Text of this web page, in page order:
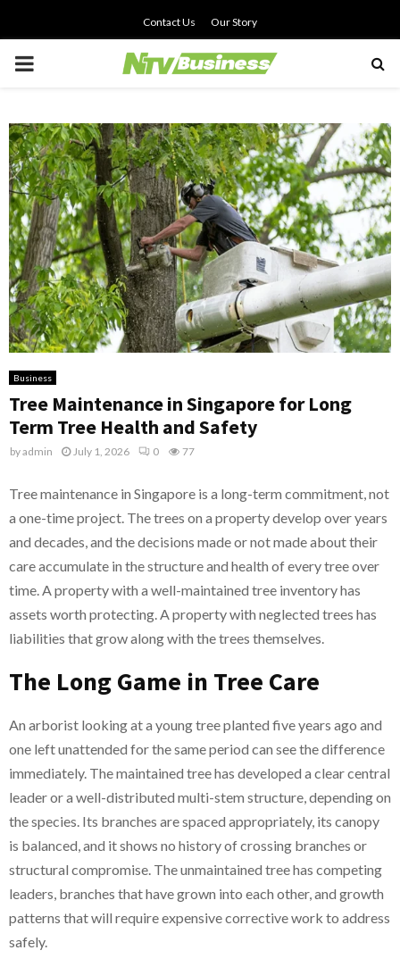
Contact Us Our Story
PRIMARY
Business
Tree Maintenance in Singapore for Long
Term Tree Health and Safety
byadmin July 1, 2026 0 77
Tree maintenance in Singapore is a long-term commitment, not
a one-time project. The trees on a property develop over years
and decades, and the decisions made or not made about their
care accumulate in the structure and health of every tree over
time. A property with a well-maintained tree inventory has
assets worth protecting. A property with neglected trees has
liabilities that grow along with the trees themselves.
The Long Game in Tree Care
An arborist looking at a young tree planted five years ago and
one left unattended for the same period can see the difference
immediately. The maintained tree has developed a clear central
leader or a well-distributed multi-stem structure, depending on
the species. Its branches are spaced appropriately, its canopy
is balanced, and it shows no history of crossing branches or
structural compromise. The unmaintained tree has competing
leaders, branches that have grown into each other, and growth
patterns that will require expensive corrective work to address
safely.